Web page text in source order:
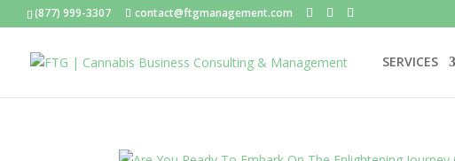
(877) 999-3307 contact@ftgmanagement.com
SERVICES